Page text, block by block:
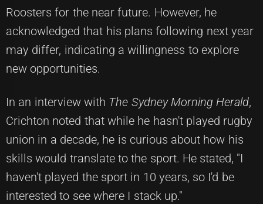
Roosters for the near future. However, he
acknowledged that his plans following next year
may differ, indicating a willingness to explore
new opportunities.
In an interview with The Sydney Morning Herald,
Crichton noted that while he hasn't played rugby
union in a decade, he is curious about how his
skills would translate to the sport. He stated, "I
haven't played the sport in 10 years, so I'd be
interested to see where I stack up."